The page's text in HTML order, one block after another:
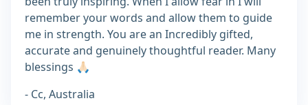
remember your words and allow them to guide
me in strength. You are an Incredibly gifted,
accurate and genuinely thoughtful reader. Many
blessings 🙏🏻
- Cc, Australia